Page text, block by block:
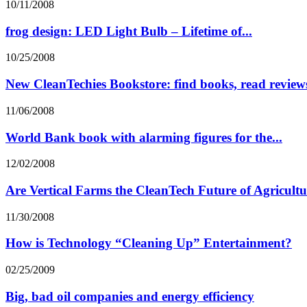
10/11/2008
frog design: LED Light Bulb – Lifetime of...
10/25/2008
New CleanTechies Bookstore: find books, read
11/06/2008
World Bank book with alarming figures for the...
12/02/2008
Are Vertical Farms the CleanTech Future of
11/30/2008
How is Technology “Cleaning Up” Entertainment?
02/25/2009
Big, bad oil companies and energy efficiency